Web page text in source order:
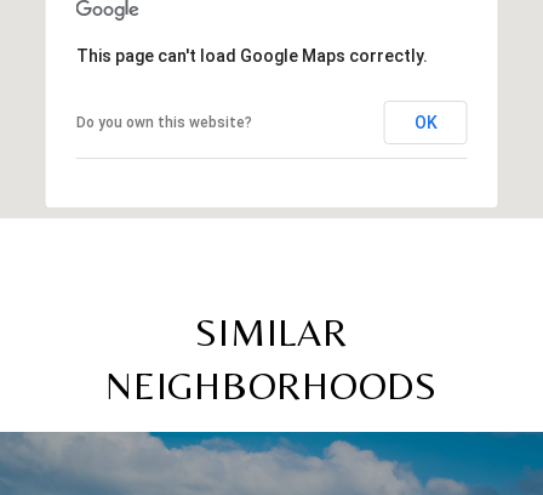
This page can't load Google Maps correctly.
Do you own this website? OK
SIMILAR
NEIGHBORHOODS